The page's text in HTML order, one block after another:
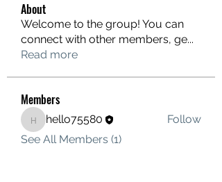
About
Welcome to the group! You can
connect with other members, ge...
Read more
Members
hello75580
hello75580
Follow
See All Members (1)